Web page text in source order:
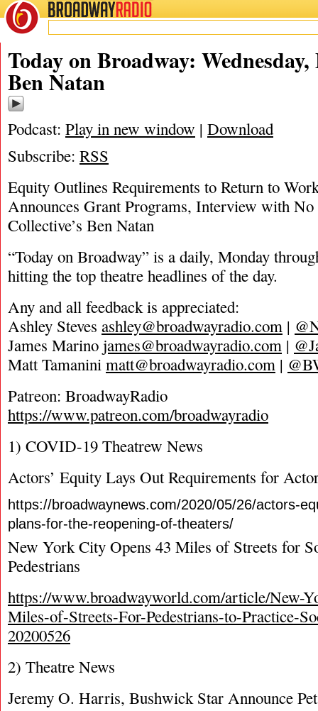
BROADWAYRADIO
05/27/20
Today on Broadway:
Ben Natan
Podcast: Play in new window | Download
Subscribe: RSS
Equity Outlines Requirements to Return to
Announces Grant Programs, Interview with
Collective’s Ben Natan
“Today on Broadway” is a daily, Monday
hitting the top theatre headlines of the day.
Any and all feedback is appreciated:
Ashley Steves ashley@broadwayradio.com |
James Marino james@broadwayradio.com |
Matt Tamanini matt@broadwayradio.com |
Patreon: BroadwayRadio
https://www.patreon.com/broadwayradio
1) COVID-19 Theatrew News
Actors’ Equity Lays Out Requirements for
https://broadwaynews.com/2020/05/26/actors-
plans-for-the-reopening-of-theaters/
New York City Opens 43 Miles of Streets for
Pedestrians
https://www.broadwayworld.com/article/New-
Miles-of-Streets-For-Pedestrians-to-Practice-
20200526
2) Theatre News
Jeremy O. Harris, Bushwick Star Announce